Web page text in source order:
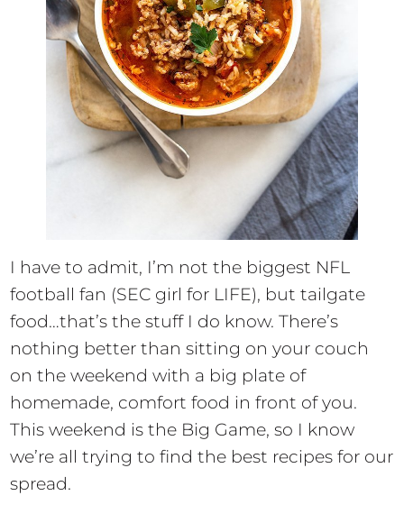
I have to admit, I’m not the biggest NFL
football fan (SEC girl for LIFE), but tailgate
food…that’s the stuff I do know. There’s
nothing better than sitting on your couch
on the weekend with a big plate of
homemade, comfort food in front of you.
This weekend is the Big Game, so I know
we’re all trying to find the best recipes for our
spread.